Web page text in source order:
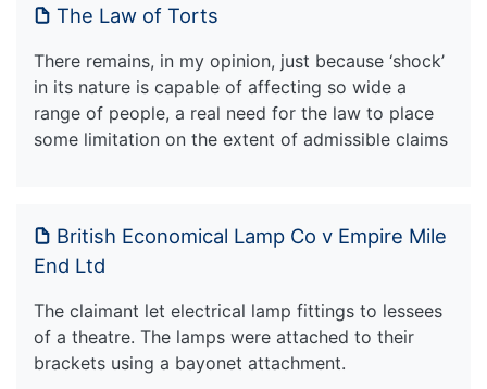
The Law of Torts
There remains, in my opinion, just because ‘shock’
in its nature is capable of affecting so wide a
range of people, a real need for the law to place
some limitation on the extent of admissible claims
British Economical Lamp Co v Empire Mile
End Ltd
The claimant let electrical lamp fittings to lessees
of a theatre. The lamps were attached to their
brackets using a bayonet attachment.